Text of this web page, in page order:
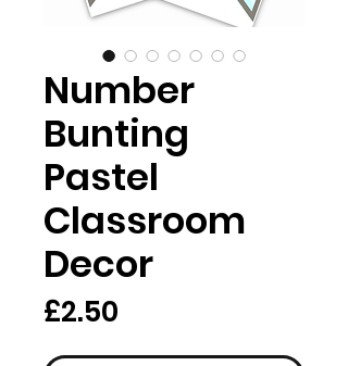
Number
Bunting
Pastel
Classroom
Decor
£2.50